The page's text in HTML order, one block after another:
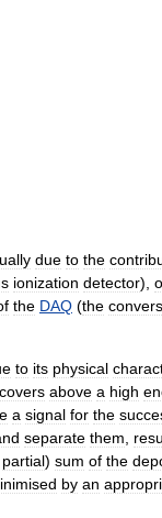
due to the
ionization detector),
the DAQ (the
to its physical
above a high
a signal for the
separate them,
partial) sum of the
by an